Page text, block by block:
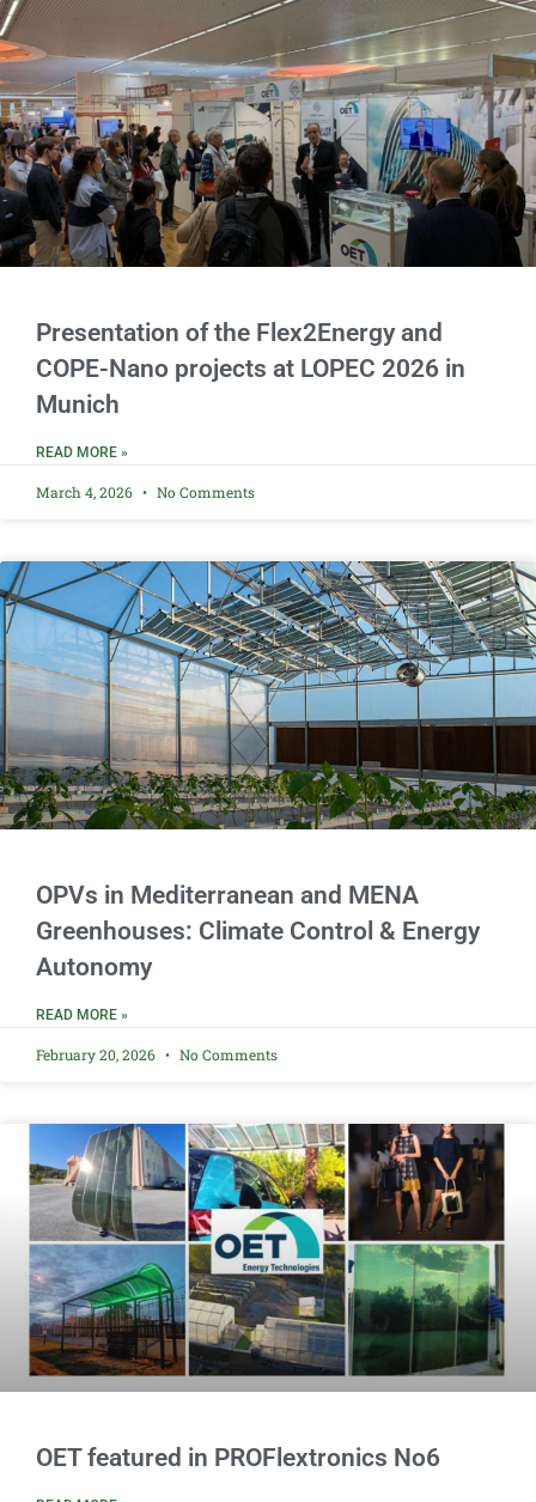
Presentation of the Flex2Energy and
COPE-Nano projects at LOPEC 2026 in
Munich
READ MORE »
March 4, 2026 No Comments
OPVs in Mediterranean and MENA
Greenhouses: Climate Control & Energy
Autonomy
READ MORE »
February 20, 2026 No Comments
OET featured in PROFlextronics No6